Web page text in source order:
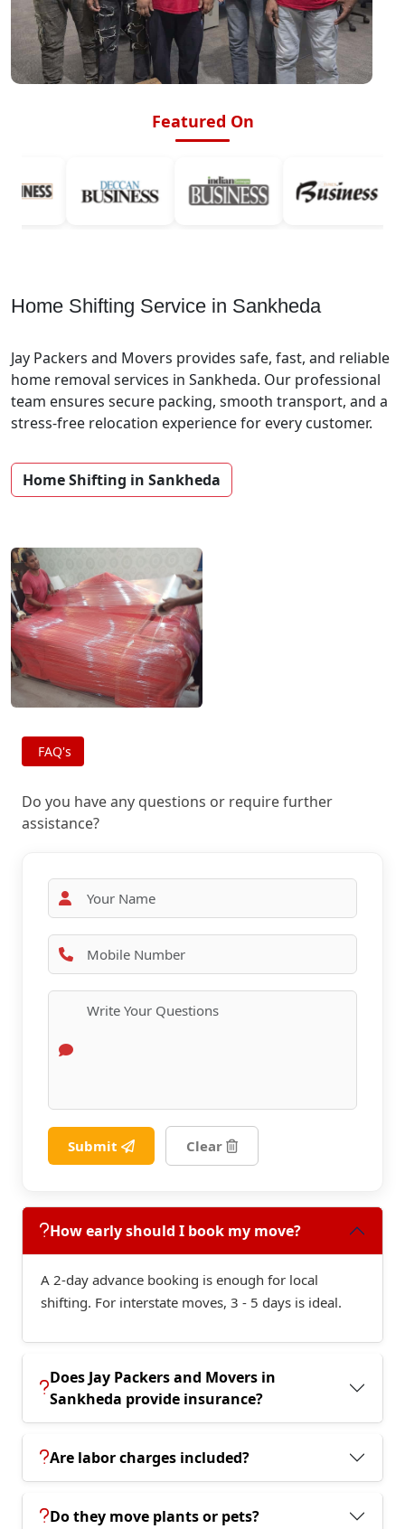
Featured On
Home Shifting Service in Sankheda
Jay Packers and Movers provides safe, fast, and reliable
home removal services in Sankheda. Our professional
team ensures secure packing, smooth transport, and a
stress-free relocation experience for every customer.
Home Shifting in Sankheda
FAQ's
Do you have any questions or require further
assistance?
Submit Clear
How early should I book my move?
A 2-day advance booking is enough for local
shifting. For interstate moves, 3 - 5 days is ideal.
Does Jay Packers and Movers in
Sankheda provide insurance?
Are labor charges included?
Do they move plants or pets?